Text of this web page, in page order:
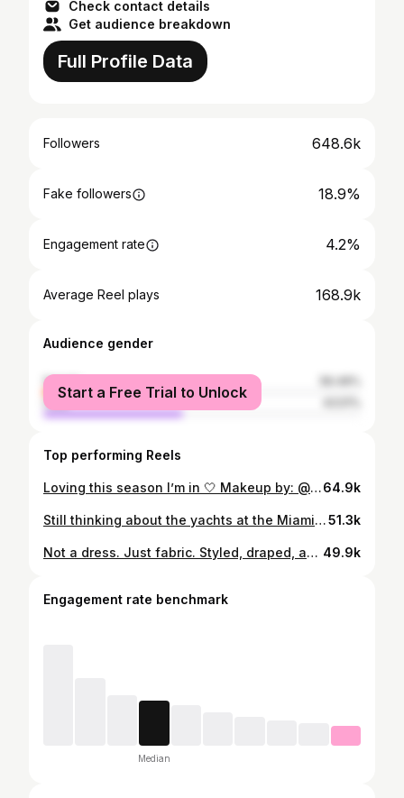
Check contact details
Get audience breakdown
Full Profile Data
Followers 648.6k
Fake followers 18.9%
Engagement rate 4.2%
Average Reel plays 168.9k
Audience gender
female
male
Start a Free Trial to Unlock
Top performing Reels
Loving this season I’m in 🤍 Makeup by: @makeupangelique Photography: @andresoyuela64.9k
Still thinking about the yachts at the Miami International Boat Show 2026 🛥️ Absolutely incredible experience, the views, the energy, and the most beautiful yachts everywhere. Truly next level.51.3k
Not a dress. Just fabric. Styled, draped, and brought to life. ❣️ Photography: @andresoyuela Makeup by: @artbyashleyrebecca 49.9k
Engagement rate benchmark
Median